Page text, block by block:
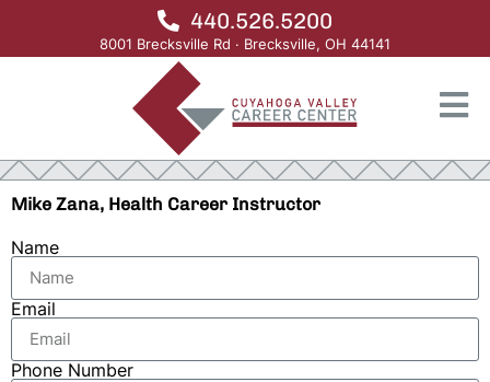
8001 Brecksville Rd · Brecksville, OH 44141
440.526.5200
Mike Zana, Health Career Instructor
Name
Email
Phone Number